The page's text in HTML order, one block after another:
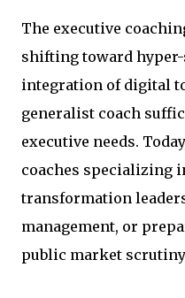
The executive
shifting toward
integration of digital
generalist coach
executive needs.
coaches specializing
transformation
management, or
public market